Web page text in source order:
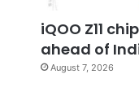
iQOO Z11
ahead of
August 7, 2026